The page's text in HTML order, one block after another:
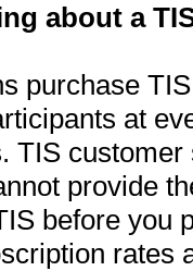
about a
purchase
at
TIS
provide
before you
rates